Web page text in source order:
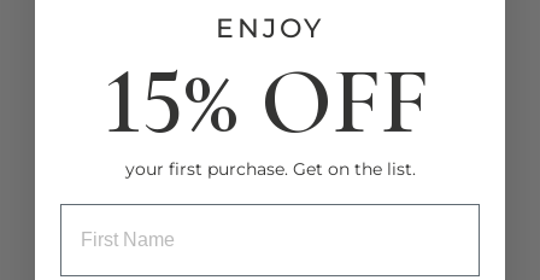
Stamped Palm Peel and
ENJOY
15% OFF
your first purchase. Get on the list.